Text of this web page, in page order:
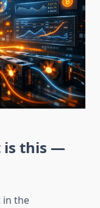
is this —
in the